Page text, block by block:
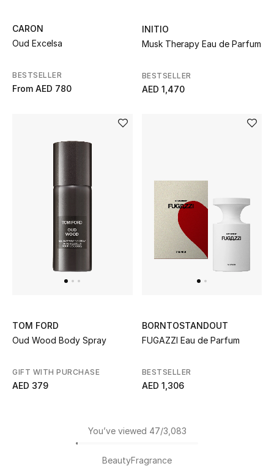
CARON
Oud Excelsa
BESTSELLER
From AED 780
INITIO
Musk Therapy Eau de Parfum
BESTSELLER
AED 1,470
TOM FORD
Oud Wood Body Spray
GIFT WITH PURCHASE
AED 379
BORNTOSTANDOUT
FUGAZZI Eau de Parfum
BESTSELLER
AED 1,306
You’ve viewed 47/3,083
BeautyFragrance